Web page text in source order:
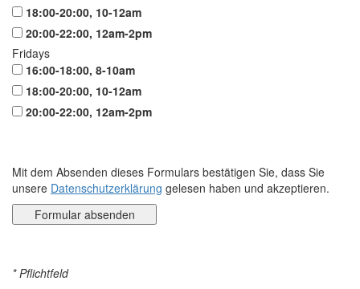
18:00-20:00, 10-12am
20:00-22:00, 12am-2pm
Fridays
16:00-18:00, 8-10am
18:00-20:00, 10-12am
20:00-22:00, 12am-2pm
Mit dem Absenden dieses Formulars bestätigen Sie, dass Sie
unsere Datenschutzerklärung gelesen haben und akzeptieren.
* Pflichtfeld